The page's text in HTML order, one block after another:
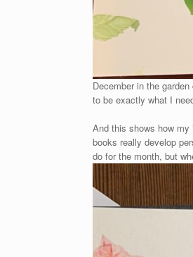
December in the
to be exactly what I
And this shows how
books really develop
do for the month, but